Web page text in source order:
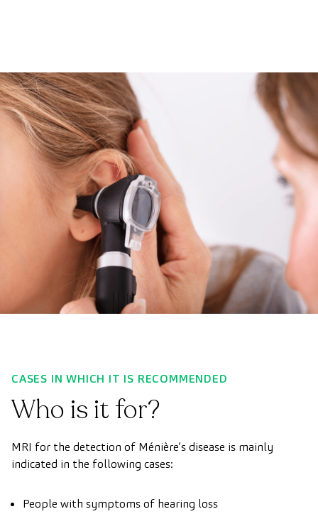
CASES IN WHICH IT IS RECOMMENDED
Who is it for?
MRI for the detection of Ménière’s disease is mainly
indicated in the following cases:
People with symptoms of hearing loss